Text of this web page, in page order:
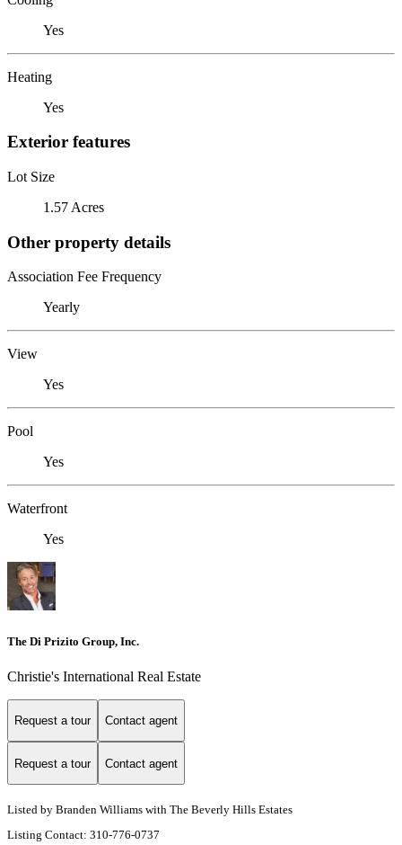
Yes
Heating
Yes
Exterior features
Lot Size
1.57 Acres
Other property details
Association Fee Frequency
Yearly
View
Yes
Pool
Yes
Waterfront
Yes
The Di Prizito Group, Inc.
Christie's International Real Estate
Request a tour Contact agent
Request a tour Contact agent
Listed by Branden Williams with The Beverly Hills Estates
Listing Contact: 310-776-0737